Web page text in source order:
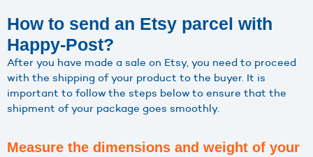
How to send an Etsy parcel with
Happy-Post?
After you have made a sale on Etsy, you need to proceed
with the shipping of your product to the buyer. It is
important to follow the steps below to ensure that the
shipment of your package goes smoothly.
Measure the dimensions and weight of your